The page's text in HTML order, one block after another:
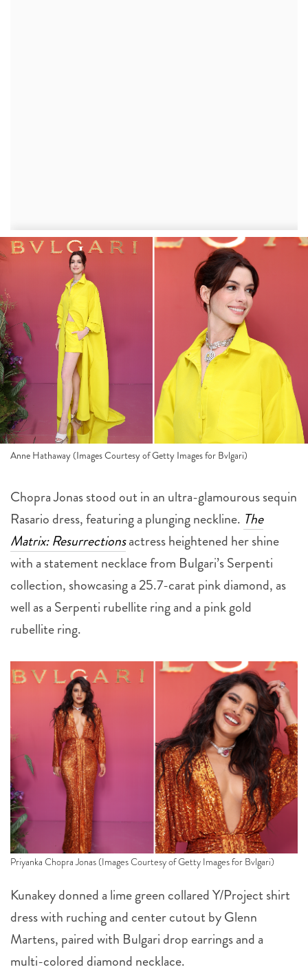
Anne Hathaway (Images Courtesy of Getty Images for Bvlgari)
Chopra Jonas stood out in an ultra-glamourous sequin
Rasario dress, featuring a plunging neckline. The
Matrix: Resurrectionsactress heightened her shine
with a statement necklace from Bulgari’s Serpenti
collection, showcasing a 25.7-carat pink diamond, as
well as a Serpenti rubellite ring and a pink gold
rubellite ring.
Priyanka Chopra Jonas (Images Courtesy of Getty Images for Bvlgari)
Kunakey donned a lime green collared Y/Project shirt
dress with ruching and center cutout by Glenn
Martens, paired with Bulgari drop earrings and a
multi-colored diamond necklace.